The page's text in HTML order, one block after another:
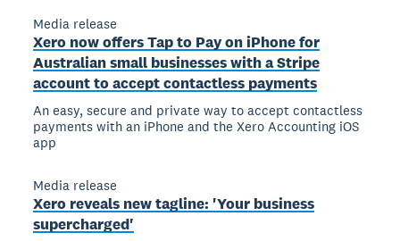
Media release
Xero now offers Tap to Pay on iPhone for
Australian small businesses with a Stripe
account to accept contactless payments
An easy, secure and private way to accept contactless
payments with an iPhone and the Xero Accounting iOS
app
Media release
Xero reveals new tagline: 'Your business
supercharged'